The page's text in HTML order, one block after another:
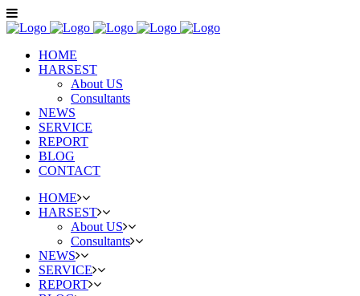
HOME
HARSEST
About US
Consultants
NEWS
SERVICE
REPORT
BLOG
CONTACT
HOME
HARSEST
About US
Consultants
NEWS
SERVICE
REPORT